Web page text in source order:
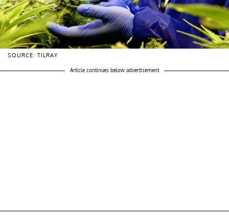
SOURCE: TILRAY
Article continues below advertisement